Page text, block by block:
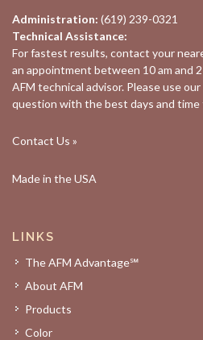
Administration: (619) 239-0321
Technical Assistance:
For fastest results, contact your
an appointment between 10 am and
AFM technical advisor. Please use our
question with the best days and
Contact Us »
Made in the USA
LINKS
The AFM Advantage℠
About AFM
Products
Color